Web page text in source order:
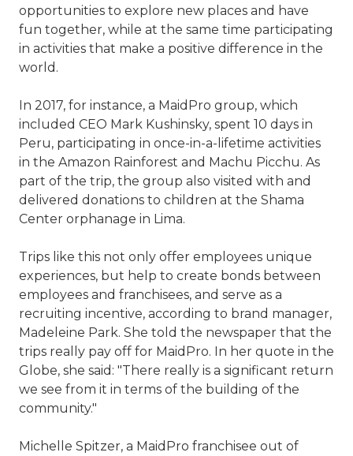
opportunities to explore new places and have
fun together, while at the same time participating
in activities that make a positive difference in the
world.
In 2017, for instance, a MaidPro group, which
included CEO Mark Kushinsky, spent 10 days in
Peru, participating in once-in-a-lifetime activities
in the Amazon Rainforest and Machu Picchu. As
part of the trip, the group also visited with and
delivered donations to children at the Shama
Center orphanage in Lima.
Trips like this not only offer employees unique
experiences, but help to create bonds between
employees and franchisees, and serve as a
recruiting incentive, according to brand manager,
Madeleine Park. She told the newspaper that the
trips really pay off for MaidPro. In her quote in the
Globe, she said: "There really is a significant return
we see from it in terms of the building of the
community."
Michelle Spitzer, a MaidPro franchisee out of